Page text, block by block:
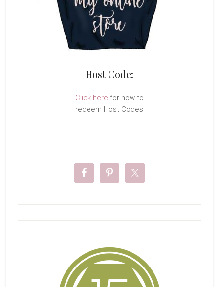
Host Code:
Click here for how to
redeem Host Codes